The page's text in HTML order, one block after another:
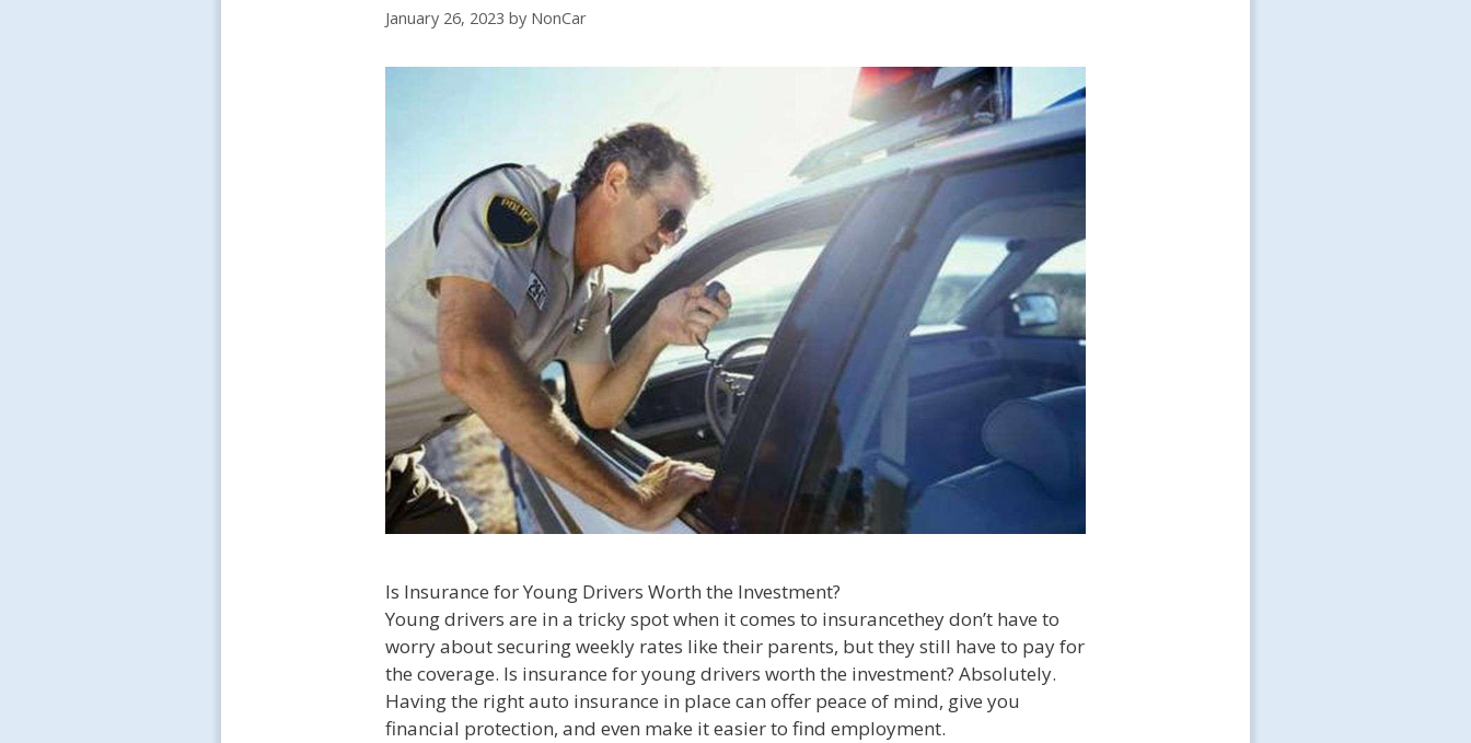
January 26, 2023 by NonCar
Is Insurance for Young Drivers Worth the Investment?
Young drivers are in a tricky spot when it comes to insurancethey don’t have to
worry about securing weekly rates like their parents, but they still have to pay for
the coverage. Is insurance for young drivers worth the investment? Absolutely.
Having the right auto insurance in place can offer peace of mind, give you
financial protection, and even make it easier to find employment.